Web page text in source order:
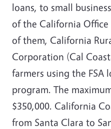
loans, to small
of the California Office
of them, California
Corporation (Cal
farmers using the FSA
program. The
$350,000. California
from Santa Clara to